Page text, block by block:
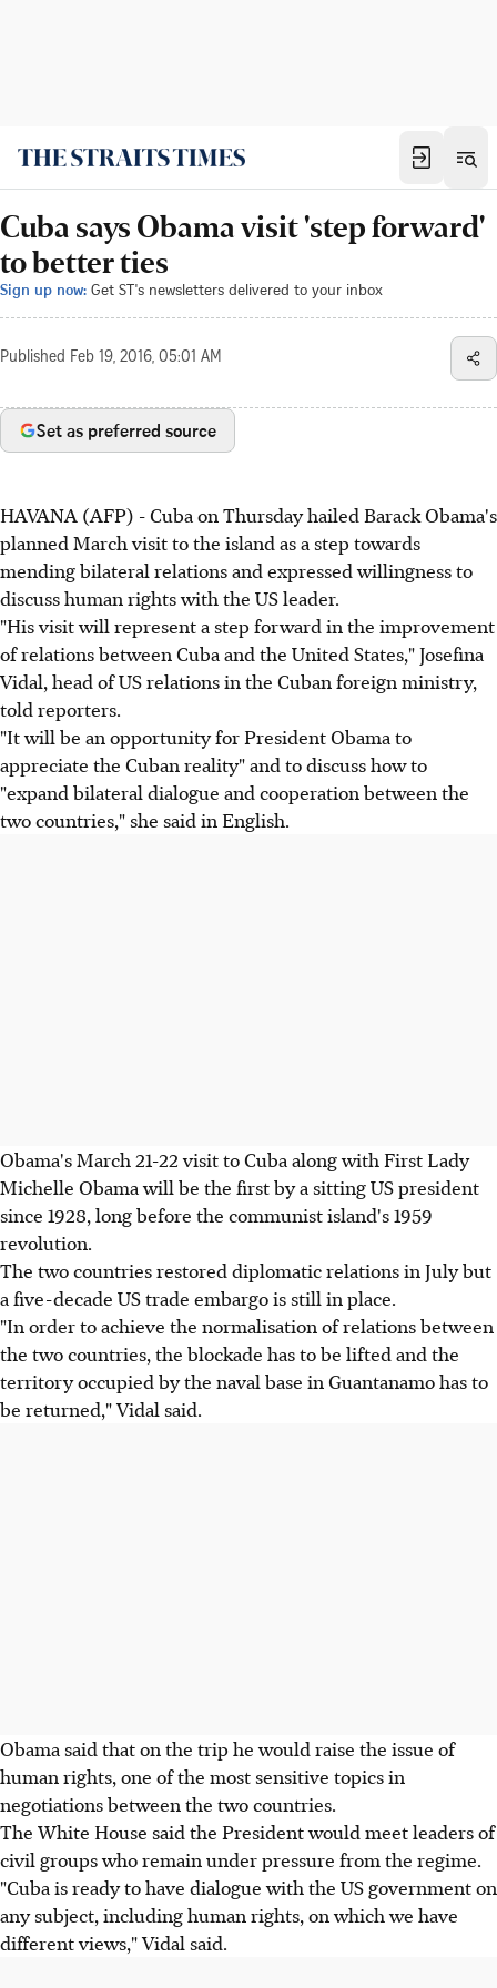
Cuba says Obama visit 'step forward'
to better ties
Sign up now: Get ST's newsletters delivered to your inbox
Published Feb 19, 2016, 05:01 AM
Set as preferred source
HAVANA (AFP) - Cuba on Thursday hailed Barack Obama's
planned March visit to the island as a step towards
mending bilateral relations and expressed willingness to
discuss human rights with the US leader.
"His visit will represent a step forward in the improvement
of relations between Cuba and the United States," Josefina
Vidal, head of US relations in the Cuban foreign ministry,
told reporters.
"It will be an opportunity for President Obama to
appreciate the Cuban reality" and to discuss how to
"expand bilateral dialogue and cooperation between the
two countries," she said in English.
Obama's March 21-22 visit to Cuba along with First Lady
Michelle Obama will be the first by a sitting US president
since 1928, long before the communist island's 1959
revolution.
The two countries restored diplomatic relations in July but
a five-decade US trade embargo is still in place.
"In order to achieve the normalisation of relations between
the two countries, the blockade has to be lifted and the
territory occupied by the naval base in Guantanamo has to
be returned," Vidal said.
Obama said that on the trip he would raise the issue of
human rights, one of the most sensitive topics in
negotiations between the two countries.
The White House said the President would meet leaders of
civil groups who remain under pressure from the regime.
"Cuba is ready to have dialogue with the US government on
any subject, including human rights, on which we have
different views," Vidal said.